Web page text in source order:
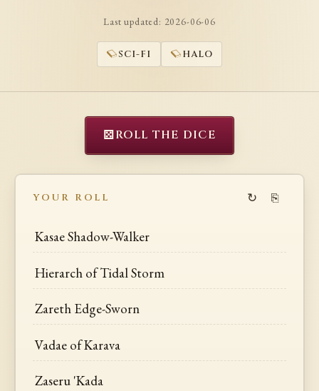
Last updated: 2026-06-06
SCI-FI HALO
⚄ROLL THE DICE
YOUR ROLL ↻ ⎘
Kasae Shadow-Walker
Hierarch of Tidal Storm
Zareth Edge-Sworn
Vadae of Karava
Zaseru 'Kada